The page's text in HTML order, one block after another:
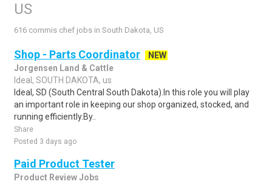
US
616 commis chef jobs in South Dakota, US
Shop - Parts Coordinator
NEW
Jorgensen Land & Cattle
Ideal, SOUTH DAKOTA, us
Ideal, SD (South Central South Dakota).In this role you will play
an important role in keeping our shop organized, stocked, and
running efficiently.By..
Share
Posted 3 days ago
Paid Product Tester
Product Review Jobs